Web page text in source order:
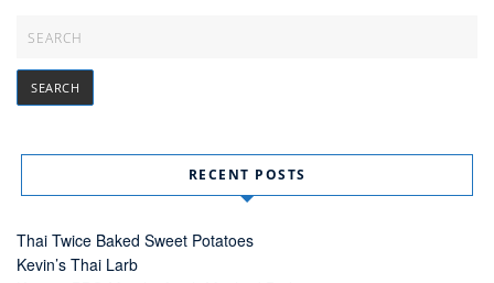
RECENT POSTS
Thai Twice Baked Sweet Potatoes
Kevin’s Thai Larb